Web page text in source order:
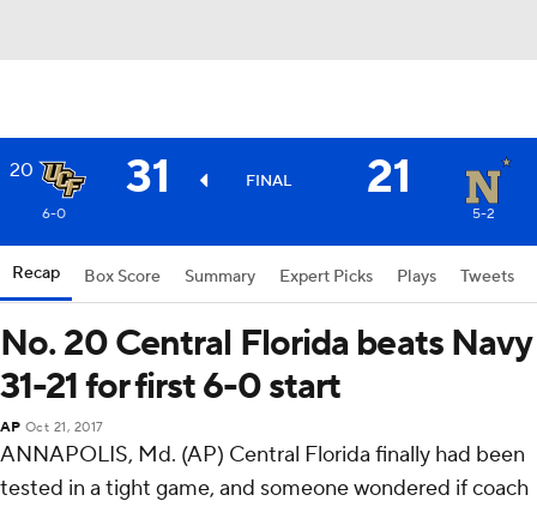
20 31 FINAL 21
6-0 5-2
Recap Box Score Summary Expert Picks Plays Tweets
No. 20 Central Florida beats Navy
31-21 for first 6-0 start
AP Oct 21, 2017
ANNAPOLIS, Md. (AP) Central Florida finally had been
tested in a tight game, and someone wondered if coach